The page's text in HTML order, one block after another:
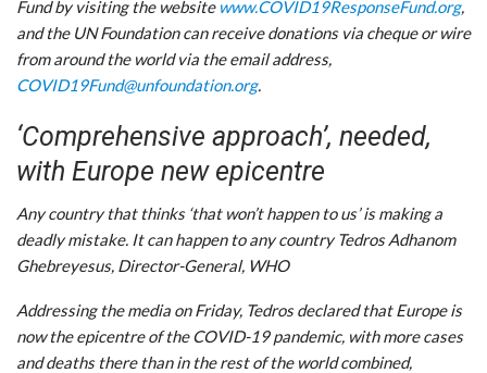
Fund by visiting the website www.COVID19ResponseFund.org,
and the UN Foundation can receive donations via cheque or wire
from around the world via the email address,
COVID19Fund@unfoundation.org.
‘Comprehensive approach’, needed,
with Europe new epicentre
Any country that thinks ‘that won’t happen to us’ is making a
deadly mistake. It can happen to any country Tedros Adhanom
Ghebreyesus, Director-General, WHO
Addressing the media on Friday, Tedros declared that Europe is
now the epicentre of the COVID-19 pandemic, with more cases
and deaths there than in the rest of the world combined,